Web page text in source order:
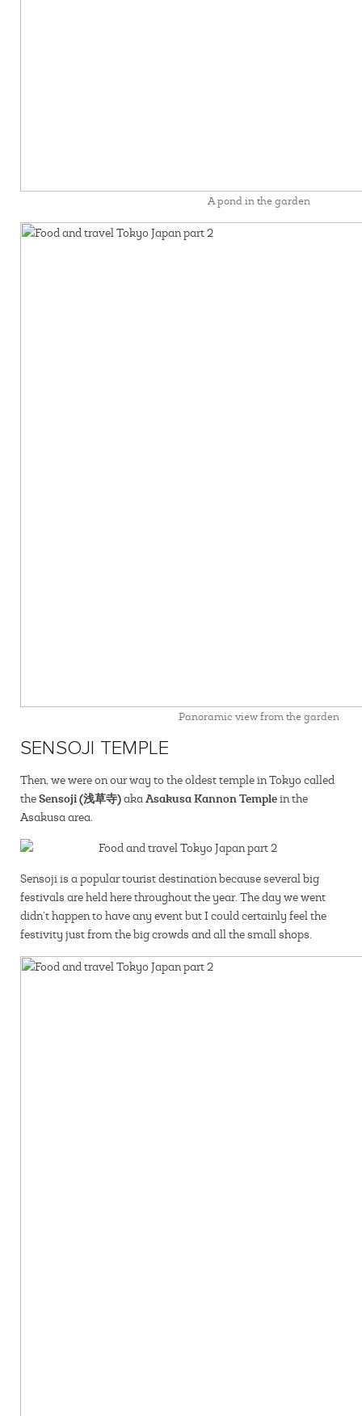
A pond in the garden
Panoramic view from the garden
SENSOJI TEMPLE
Then, we were on our way to the oldest temple in Tokyo called
theSensoji (浅草寺)akaAsakusa Kannon Templein the
Asakusa area.
Sensoji is a popular tourist destination because several big
festivals are held here throughout the year. The day we went
didn’t happen to have any event but I could certainly feel the
festivity just from the big crowds and all the small shops.